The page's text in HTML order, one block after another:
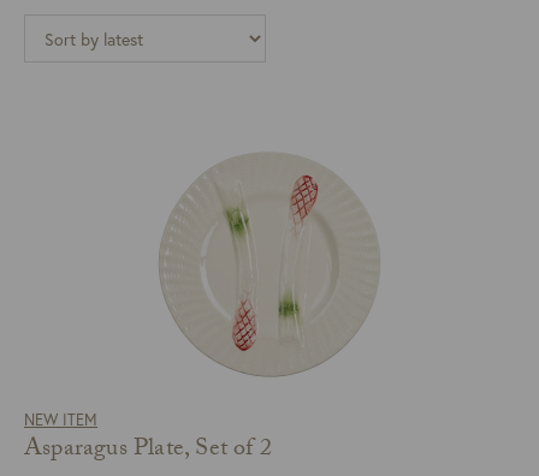
NEW ITEM
Asparagus Plate, Set of 2